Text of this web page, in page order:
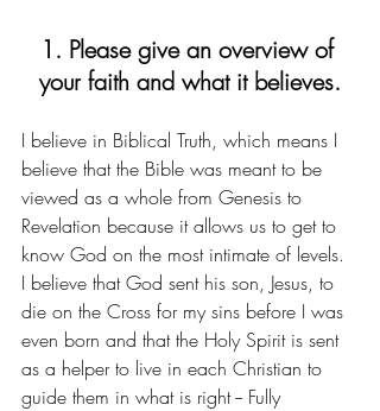
1. Please give an overview of
your faith and what it believes.
I believe in Biblical Truth, which means I
believe that the Bible was meant to be
viewed as a whole from Genesis to
Revelation because it allows us to get to
know God on the most intimate of levels.
I believe that God sent his son, Jesus, to
die on the Cross for my sins before I was
even born and that the Holy Spirit is sent
as a helper to live in each Christian to
guide them in what is right -- Fully